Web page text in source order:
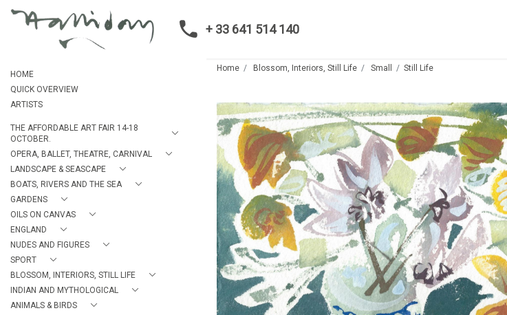
+ 33 641 514 140
HOME
QUICK OVERVIEW
ARTISTS
THE AFFORDABLE ART FAIR 14-18
OCTOBER.
OPERA, BALLET, THEATRE, CARNIVAL
LANDSCAPE & SEASCAPE
BOATS, RIVERS AND THE SEA
GARDENS
OILS ON CANVAS
ENGLAND
NUDES AND FIGURES
SPORT
BLOSSOM, INTERIORS, STILL LIFE
INDIAN AND MYTHOLOGICAL
ANIMALS & BIRDS
Home Blossom, Interiors, Still Life Small Still Life